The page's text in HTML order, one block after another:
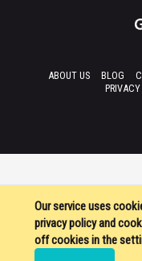
Our service uses
privacy policy and
off cookies in the
ABOUT US BLOG